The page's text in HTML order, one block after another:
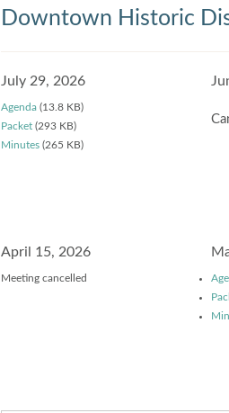
Downtown Historic
July 29, 2026
Agenda (13.8 KB)
Packet (293 KB)
Minutes (265 KB)
April 15, 2026
Meeting cancelled